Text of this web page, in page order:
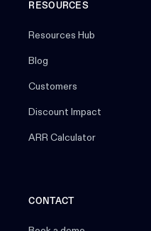
RESOURCES
Resources Hub
Blog
Customers
Discount Impact
ARR Calculator
CONTACT